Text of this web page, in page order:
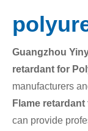
Guangzhou
retardant for
manufacturers
Flame
can provide